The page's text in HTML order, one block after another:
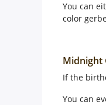
You can
color
Midnight
If the
You can